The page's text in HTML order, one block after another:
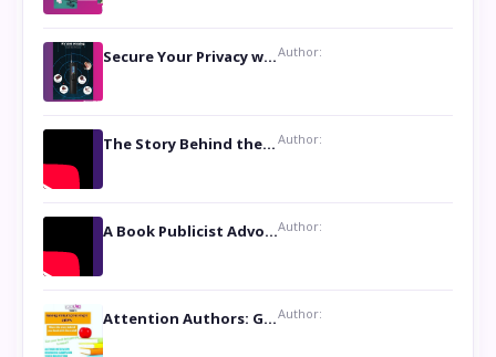
Secure Your Privacy with Anti- Spy Hidden Camera DetectorsAuthor:
The Story Behind the Book ‘Lies Our Mothers Told Us’: A Conversation with Author Nilanjana Bhowmick Author:
A Book Publicist Advocating for Author’s Voices to be Heard- Dawn Michelle HardyAuthor:
Attention Authors: Get your Book Marketing Services at WomenlinesAuthor: